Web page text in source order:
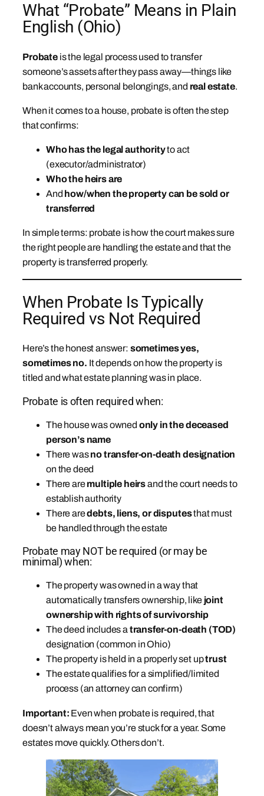
What “Probate” Means in Plain
English (Ohio)
Probateis the legal process used to transfer
someone’s assets after they pass away—things like
bank accounts, personal belongings, and real estate.
When it comes to a house, probate is often the step
that confirms:
Who has the legal authorityto act
(executor/administrator)
Who the heirs are
And how/when the property can be sold or
transferred
In simple terms: probate is how the court makes sure
the right people are handling the estate and that the
property is transferred properly.
When Probate Is Typically
Required vs Not Required
Here’s the honest answer: sometimes yes,
sometimes no. It depends on how the property is
titled and what estate planning was in place.
Probate is often required when:
The house was owned only in the deceased
person’s name
There wasno transfer-on-death designation
on the deed
There aremultiple heirsand the court needs to
establish authority
There aredebts, liens, or disputesthat must
be handled through the estate
Probate may NOT be required (or may be
minimal) when:
The property was owned in a way that
automatically transfers ownership, like joint
ownership with rights of survivorship
The deed includes atransfer-on-death (TOD)
designation (common in Ohio)
The property is held in a properly set uptrust
The estate qualifies for a simplified/limited
process (an attorney can confirm)
Important: Even when probate is required, that
doesn’t always mean you’re stuck for a year. Some
estates move quickly. Others don’t.